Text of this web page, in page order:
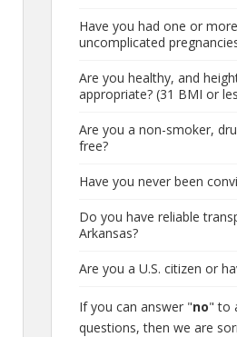
Have you had one or
uncomplicated
Are you healthy, and
appropriate? (31 BMI or
Are you a non-smoker,
free?
Have you never been
Do you have reliable
Arkansas?
Are you a U.S. citizen or
If you can answer "no" to
questions, then we are